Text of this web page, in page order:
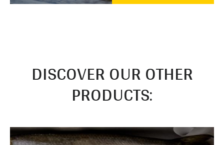
DISCOVER OUR OTHER
PRODUCTS: